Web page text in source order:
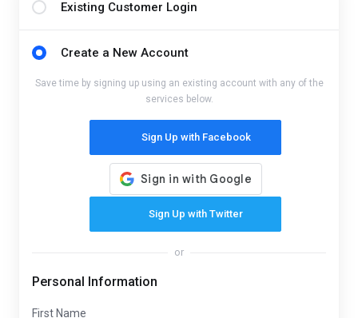
Existing Customer Login
Create a New Account
Save time by signing up using an existing account with any of the
services below.
Sign Up with Facebook
Sign Up with Twitter
or
Personal Information
First Name